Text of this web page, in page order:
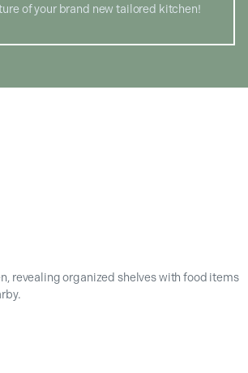
of your brand new tailored kitchen!